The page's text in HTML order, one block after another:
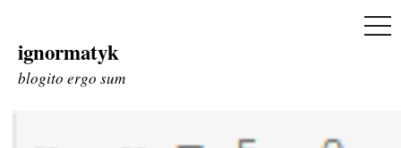
Skip
to
ignormatyk
blogito ergo sum